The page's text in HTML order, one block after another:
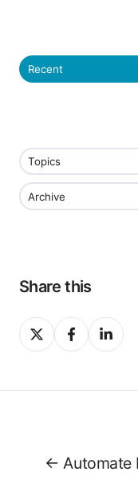
Recent
Topics
Archive
Share this
Share
on
Share
on
Share
on
← Automate